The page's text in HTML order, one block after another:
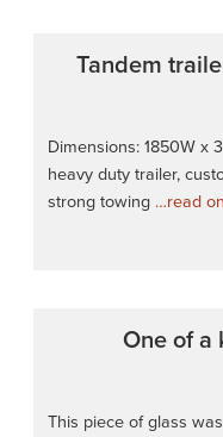
Tandem
Dimensions: 1850W x
heavy duty trailer,
strong towing …read
One of a
This piece of glass